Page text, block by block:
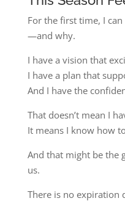
For the first time, I can
—and why.
I have a vision that
I have a plan that
And I have the
That doesn’t mean I
It means I know how
And that might be the
us.
There is no expiration